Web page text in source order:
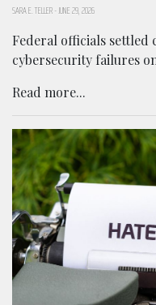
SARA E. TELLER-JUNE 29, 2026
Federal officials settled
cybersecurity failures
Read more...